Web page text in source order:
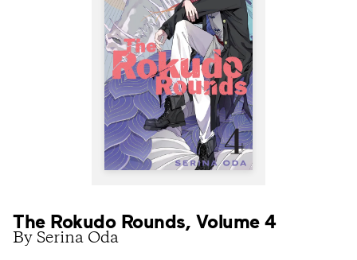
The Rokudo Rounds, Volume 4
By Serina Oda